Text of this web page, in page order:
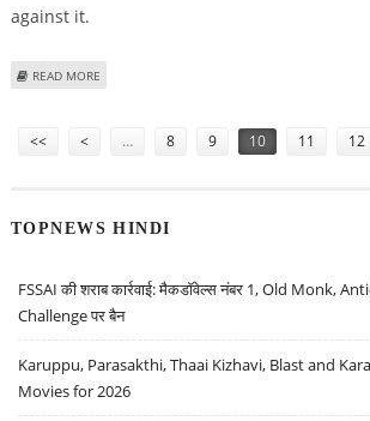
against it.
READ MORE
<< < … 8 9 10 11 12
TOPNEWS HINDI
FSSAI की शराब कार्रवाई: मैकडॉवेल्स नंबर 1, Old Monk,
Challenge पर बैन
Karuppu, Parasakthi, Thaai Kizhavi, Blast and
Movies for 2026